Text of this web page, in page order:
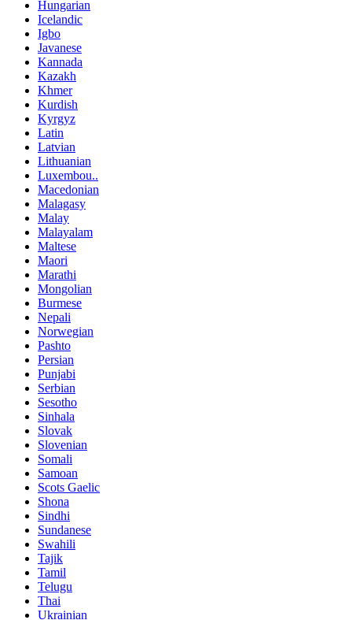
Hungarian
Icelandic
Igbo
Javanese
Kannada
Kazakh
Khmer
Kurdish
Kyrgyz
Latin
Latvian
Lithuanian
Luxembou..
Macedonian
Malagasy
Malay
Malayalam
Maltese
Maori
Marathi
Mongolian
Burmese
Nepali
Norwegian
Pashto
Persian
Punjabi
Serbian
Sesotho
Sinhala
Slovak
Slovenian
Somali
Samoan
Scots Gaelic
Shona
Sindhi
Sundanese
Swahili
Tajik
Tamil
Telugu
Thai
Ukrainian